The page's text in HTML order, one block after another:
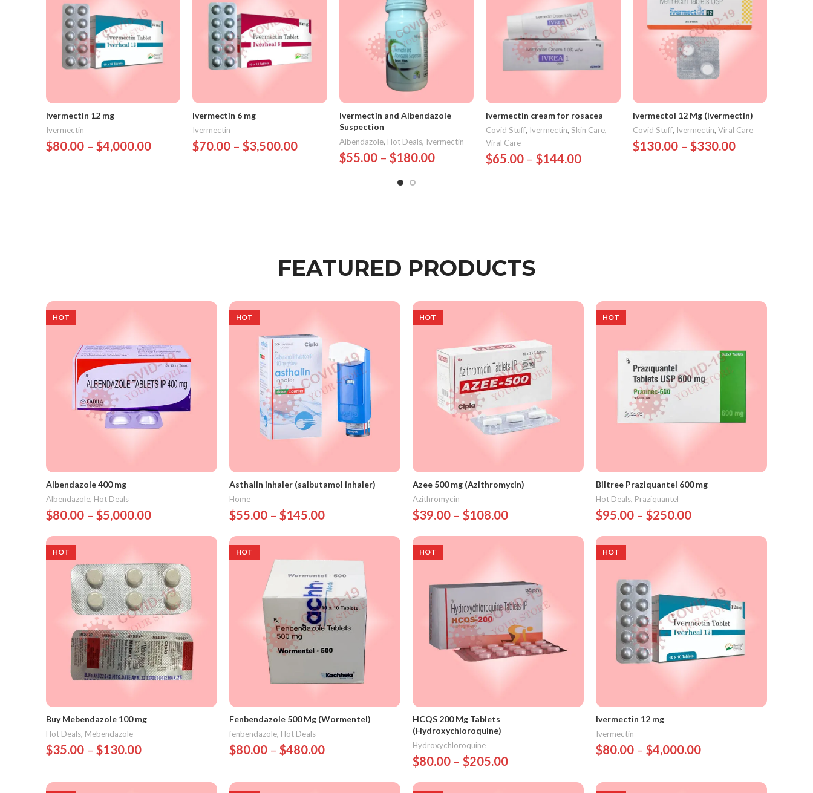
Ivermectin 12 mg
Ivermectin
$80.00 – $4,000.00
Ivermectin 6 mg
Ivermectin
$70.00 – $3,500.00
Ivermectin and Albendazole
Suspection
Albendazole, Hot Deals, Ivermectin
$55.00 – $180.00
Select Options
Ivermectin cream for rosacea
Covid Stuff, Ivermectin,Skin Care,
Viral Care
$65.00 – $144.00
Ivermectol 12 Mg (Ivermectin)
Covid Stuff, Ivermectin, Viral Care
$130.00 – $330.00
FEATURED PRODUCTS
HOT
Albendazole 400 mg
Albendazole, Hot Deals
$80.00 – $5,000.00
Select Options
HOT
Asthalin inhaler (salbutamol inhaler)
Home
$55.00 – $145.00
Select Options
HOT
Azee 500 mg (Azithromycin)
Azithromycin
$39.00 – $108.00
Select Options
HOT
Biltree Praziquantel 600 mg
Hot Deals, Praziquantel
$95.00 – $250.00
Select Options
HOT
Buy Mebendazole 100 mg
Hot Deals, Mebendazole
$35.00 – $130.00
HOT
Fenbendazole 500 Mg (Wormentel)
fenbendazole, Hot Deals
$80.00 – $480.00
HOT
HCQS 200 Mg Tablets
(Hydroxychloroquine)
Hydroxychloroquine
$80.00 – $205.00
Select Options
HOT
Ivermectin 12 mg
Ivermectin
$80.00 – $4,000.00